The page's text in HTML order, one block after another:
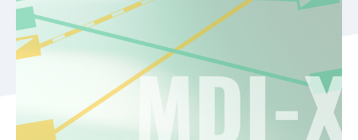
Follow us